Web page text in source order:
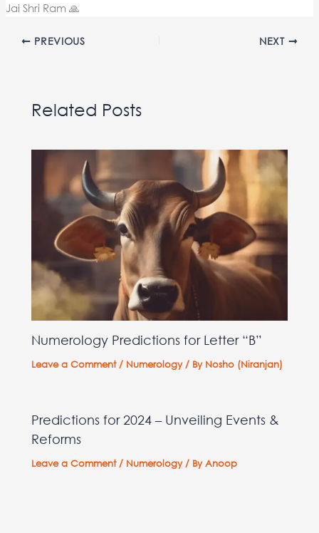
Jai Shri Ram 🙏
PREVIOUS NEXT
Related Posts
Numerology Predictions for Letter “B”
Leave a Comment / Numerology/ By Nosho (Niranjan)
Predictions for 2024 – Unveiling Events &
Reforms
Leave a Comment / Numerology/ ByAnoop